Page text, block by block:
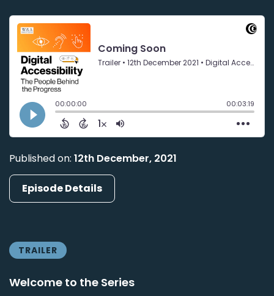
Published on: 12th December, 2021
Episode Details
TRAILER
Welcome to the Series